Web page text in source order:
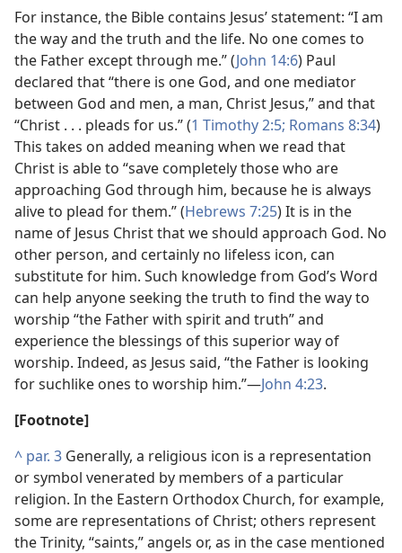
For instance, the Bible contains Jesus’ statement: “I am
the way and the truth and the life. No one comes to
the Father except through me.” (John 14:6) Paul
declared that “there is one God, and one mediator
between God and men, a man, Christ Jesus,” and that
“Christ . . . pleads for us.” (1 Timothy 2:5; Romans 8:34)
This takes on added meaning when we read that
Christ is able to “save completely those who are
approaching God through him, because he is always
alive to plead for them.” (Hebrews 7:25) It is in the
name of Jesus Christ that we should approach God. No
other person, and certainly no lifeless icon, can
substitute for him. Such knowledge from God’s Word
can help anyone seeking the truth to find the way to
worship “the Father with spirit and truth” and
experience the blessings of this superior way of
worship. Indeed, as Jesus said, “the Father is looking
for suchlike ones to worship him.”​—John 4:23.
[Footnote]
^ par. 3 Generally, a religious icon is a representation
or symbol venerated by members of a particular
religion. In the Eastern Orthodox Church, for example,
some are representations of Christ; others represent
the Trinity, “saints,” angels or, as in the case mentioned